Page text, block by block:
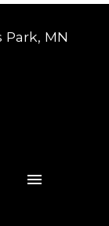
Park, MN